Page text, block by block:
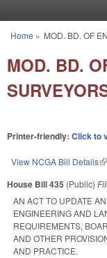
You are here
Home » MOD. BD. OF
MOD. BD.
Printer-friendly: Click to
View NCGA Bill Details
House Bill 435 (Public)
AN ACT TO UPDATE
ENGINEERING AND
REQUIREMENTS,
AND OTHER
AND PRACTICE.